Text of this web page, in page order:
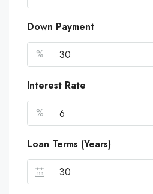
Down Payment
%
Interest Rate
%
Loan Terms (Years)